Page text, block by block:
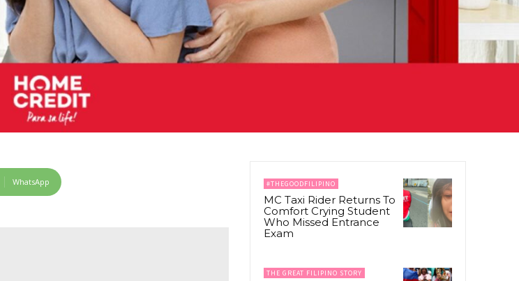
WhatsApp #THEGOODFILIPINO
MC Taxi Rider Returns To
Comfort Crying Student
Who Missed Entrance
Exam
THE GREAT FILIPINO STORY